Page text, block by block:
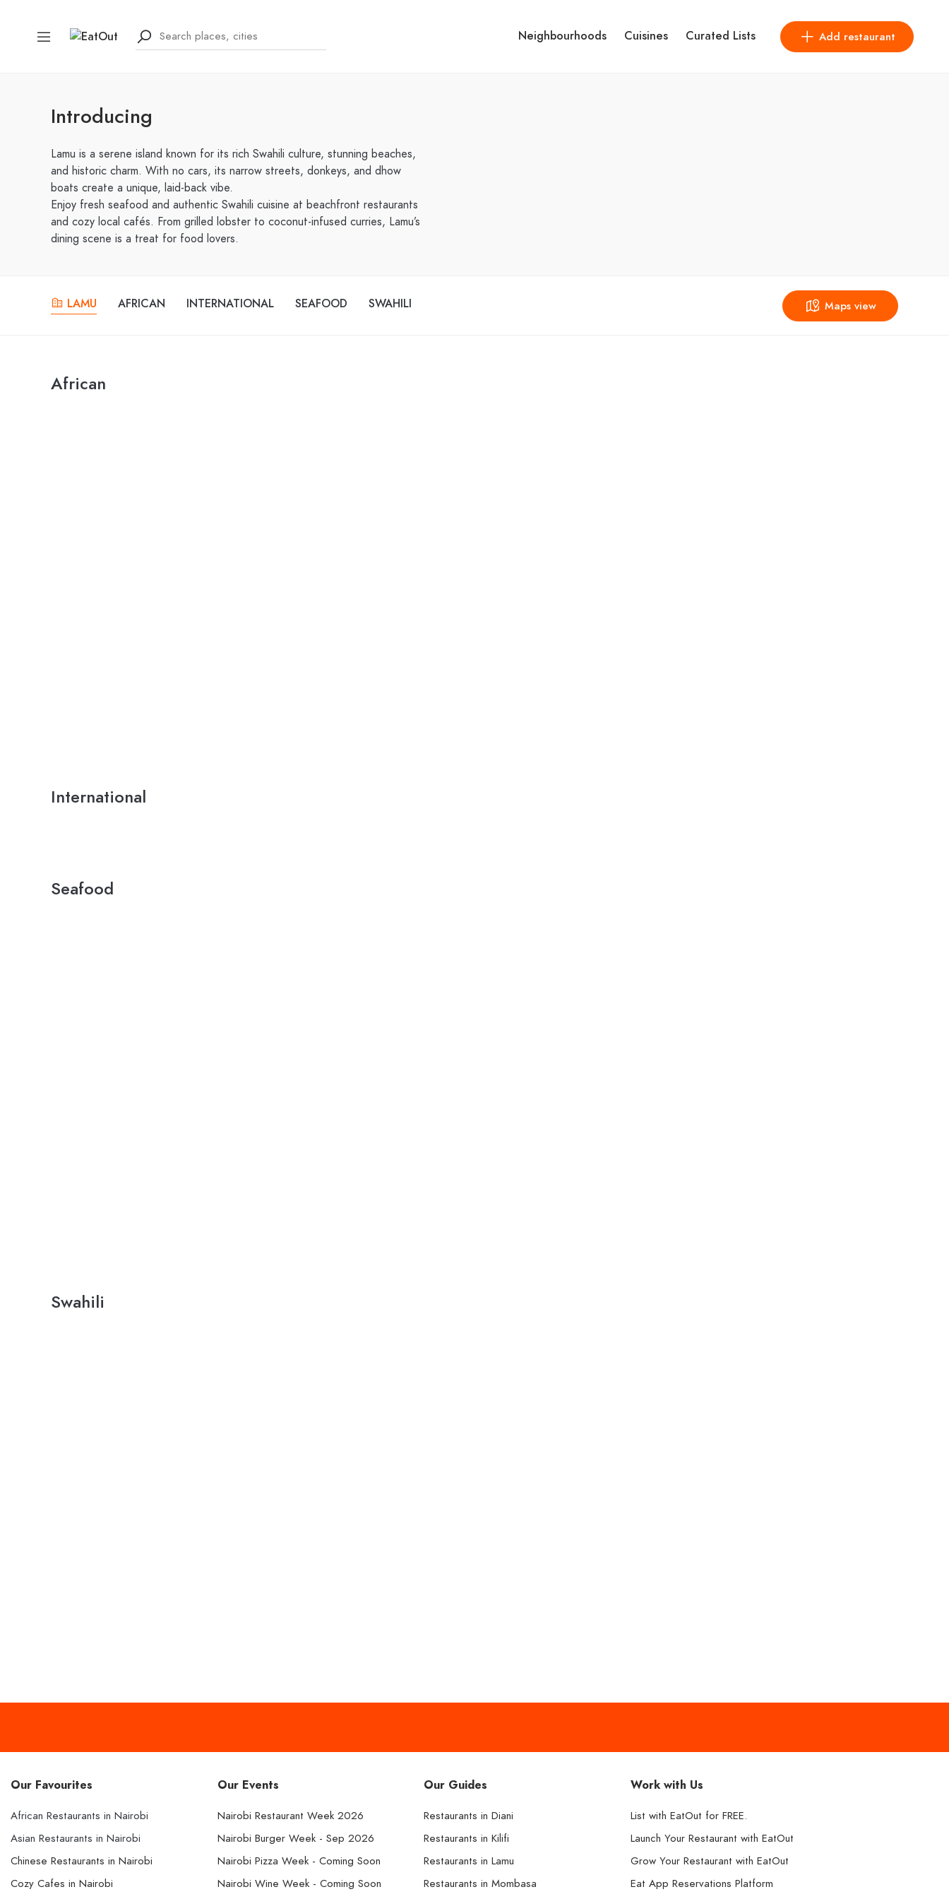
Neighbourhoods Cuisines Curated Lists Add restaurant
Introducing
Lamu is a serene island known for its rich Swahili culture, stunning beaches,
and historic charm. With no cars, its narrow streets, donkeys, and dhow
boats create a unique, laid-back vibe.
Enjoy fresh seafood and authentic Swahili cuisine at beachfront restaurants
and cozy local cafés. From grilled lobster to coconut-infused curries, Lamu’s
dining scene is a treat for food lovers.
LAMU AFRICAN INTERNATIONAL SEAFOOD SWAHILI Maps view
African
International
Seafood
Swahili
Our Favourites
African Restaurants in Nairobi
Asian Restaurants in Nairobi
Chinese Restaurants in Nairobi
Cozy Cafes in Nairobi
Our Events
Nairobi Restaurant Week 2026
Nairobi Burger Week - Sep 2026
Nairobi Pizza Week - Coming Soon
Nairobi Wine Week - Coming Soon
Our Guides
Restaurants in Diani
Restaurants in Kilifi
Restaurants in Lamu
Restaurants in Mombasa
Work with Us
List with EatOut for FREE.
Launch Your Restaurant with EatOut
Grow Your Restaurant with EatOut
Eat App Reservations Platform